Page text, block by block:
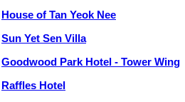
House of Tan Yeok Nee
Sun Yet Sen Villa
Goodwood Park Hotel - Tower Wing
Raffles Hotel